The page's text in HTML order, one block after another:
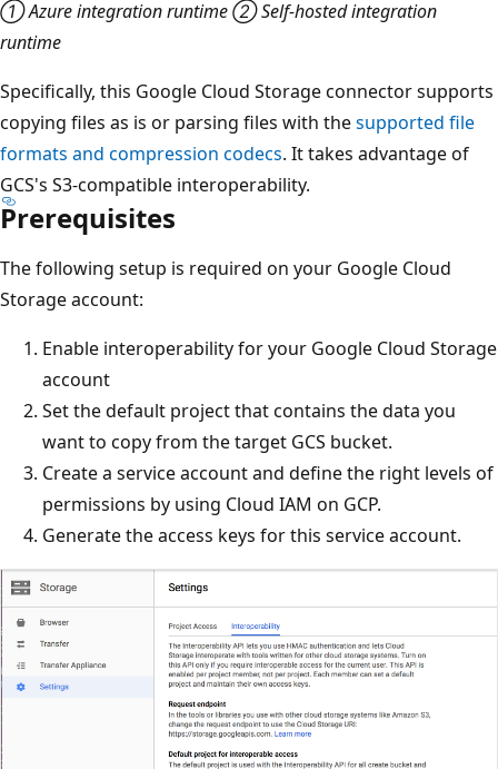
① Azure integration runtime ② Self-hosted integration
runtime
Specifically, this Google Cloud Storage connector supports
copying files as is or parsing files with thesupported file
formats and compression codecs. It takes advantage of
GCS's S3-compatible interoperability.
Prerequisites
The following setup is required on your Google Cloud
Storage account:
Enable interoperability for your Google Cloud Storage
account
Set the default project that contains the data you
want to copy from the target GCS bucket.
Create a service account and define the right levels of
permissions by using Cloud IAM on GCP.
Generate the access keys for this service account.